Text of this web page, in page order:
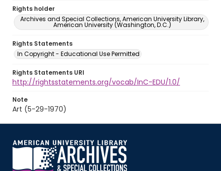
Rights holder
Archives and Special Collections, American University Library,
American University (Washington, D.C.)
Rights Statements
In Copyright - Educational Use Permitted
Rights Statements URI
http://rightsstatements.org/vocab/InC-EDU/1.0/
Note
Art (5-29-1970)